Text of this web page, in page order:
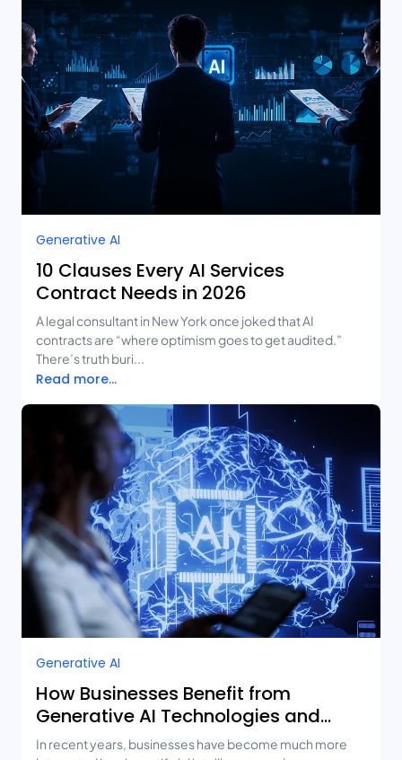
Generative AI
10 Clauses Every AI Services
Contract Needs in 2026
A legal consultant in New York once joked that AI
contracts are “where optimism goes to get audited.”
There’s truth buri...
Read more...
Generative AI
How Businesses Benefit from
Generative AI Technologies and
Real-Life Use Cases
In recent years, businesses have become much more